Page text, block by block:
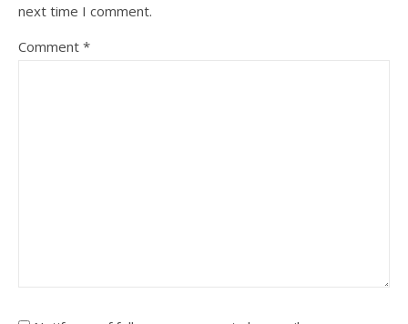
next time I comment.
Comment *